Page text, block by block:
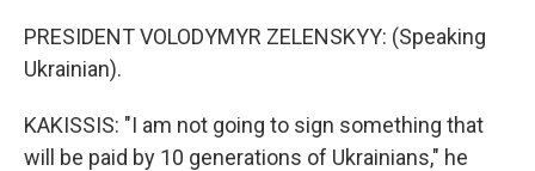
PRESIDENT VOLODYMYR ZELENSKYY: (Speaking
Ukrainian).
KAKISSIS: "I am not going to sign something that
will be paid by 10 generations of Ukrainians," he